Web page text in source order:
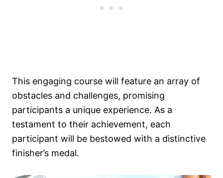
This engaging course will feature an array of
obstacles and challenges, promising
participants a unique experience. As a
testament to their achievement, each
participant will be bestowed with a distinctive
finisher’s medal.